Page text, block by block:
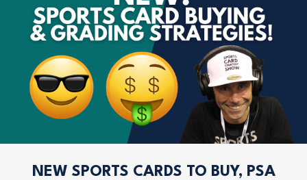
NEW SPORTS CARDS TO BUY, PSA